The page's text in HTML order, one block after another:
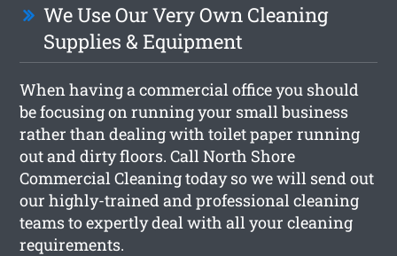
We Use Our Very Own Cleaning
Supplies & Equipment
When having a commercial office you should
be focusing on running your small business
rather than dealing with toilet paper running
out and dirty floors. Call North Shore
Commercial Cleaning today so we will send out
our highly-trained and professional cleaning
teams to expertly deal with all your cleaning
requirements.